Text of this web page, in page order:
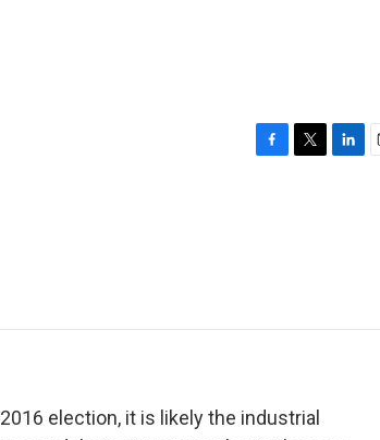
election, it is likely the industrial